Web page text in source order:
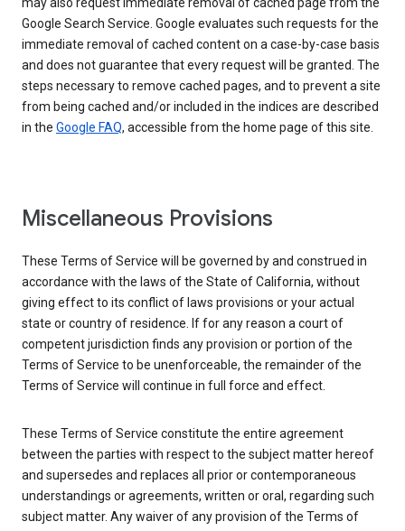
may also request immediate removal of cached page from the
Google Search Service. Google evaluates such requests for the
immediate removal of cached content on a case-by-case basis
and does not guarantee that every request will be granted. The
steps necessary to remove cached pages, and to prevent a site
from being cached and/or included in the indices are described
in the Google FAQ, accessible from the home page of this site.
Miscellaneous Provisions
These Terms of Service will be governed by and construed in
accordance with the laws of the State of California, without
giving effect to its conflict of laws provisions or your actual
state or country of residence. If for any reason a court of
competent jurisdiction finds any provision or portion of the
Terms of Service to be unenforceable, the remainder of the
Terms of Service will continue in full force and effect.
These Terms of Service constitute the entire agreement
between the parties with respect to the subject matter hereof
and supersedes and replaces all prior or contemporaneous
understandings or agreements, written or oral, regarding such
subject matter. Any waiver of any provision of the Terms of